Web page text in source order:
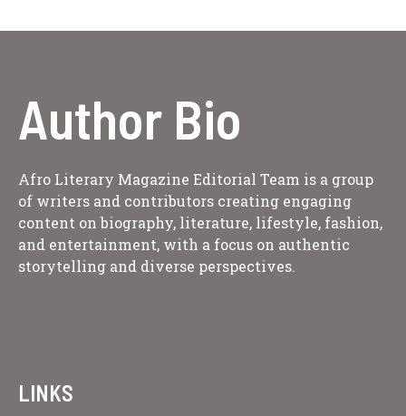
Author Bio
Afro Literary Magazine Editorial Team is a group
of writers and contributors creating engaging
content on biography, literature, lifestyle, fashion,
and entertainment, with a focus on authentic
storytelling and diverse perspectives.
LINKS